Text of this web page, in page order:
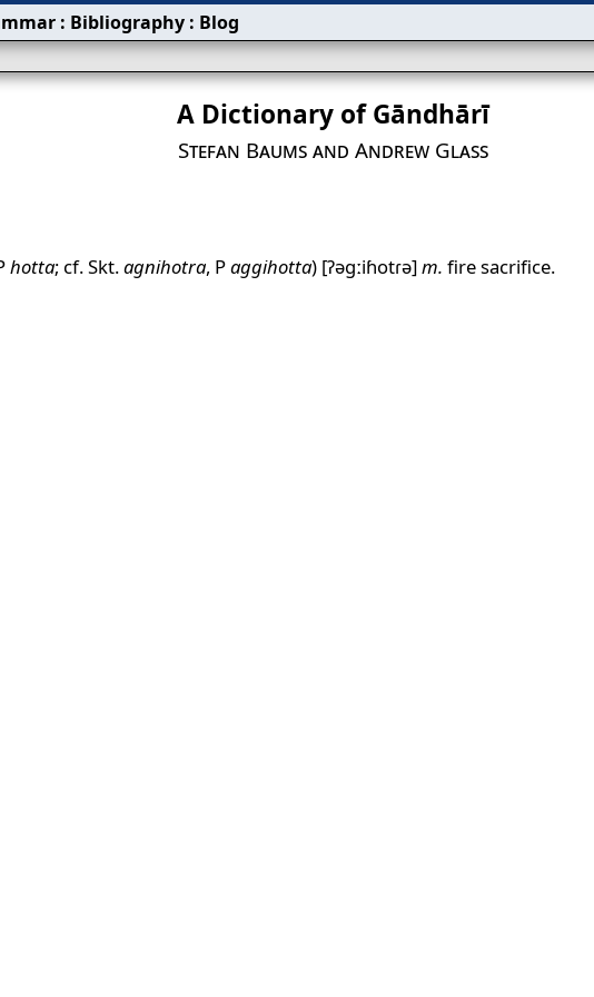
A Dictionary of Gāndhārī
Stefan Baums and Andrew Glass
hotta; cf. Skt.agnihotra, Paggihotta) [ʔəgːiɦotɾə]m. fire sacrifice.
: Bibliography : Blog